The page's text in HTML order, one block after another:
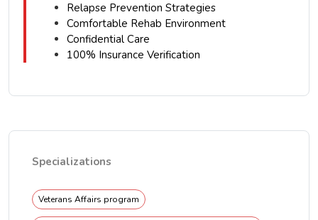
Relapse Prevention Strategies
Comfortable Rehab Environment
Confidential Care
100% Insurance Verification
Specializations
Veterans Affairs program